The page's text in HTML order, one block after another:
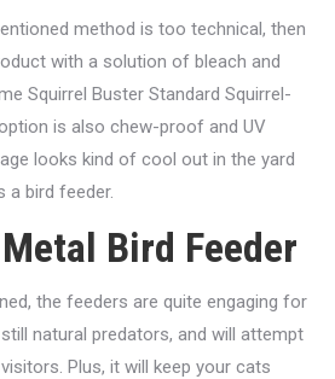
method is too technical, then
with a solution of bleach and
Squirrel Buster Standard Squirrel-
is also chew-proof and UV
looks kind of cool out in the yard
a bird feeder.
Bird Feeder
the feeders are quite engaging for
natural predators, and will attempt
Plus, it will keep your cats